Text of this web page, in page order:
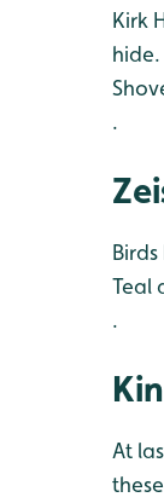
Kirk
.
Teal
.
At